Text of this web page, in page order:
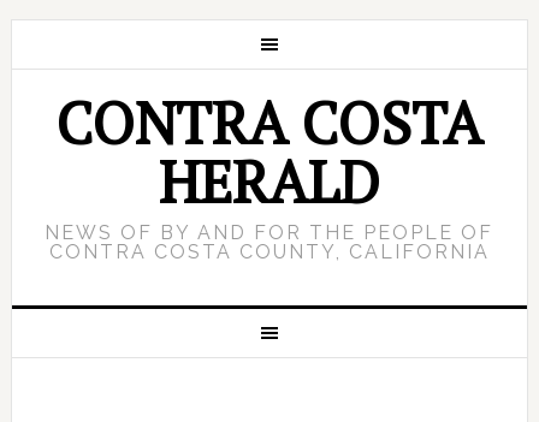
CONTRA COSTA
HERALD
NEWS OF BY AND FOR THE PEOPLE OF
CONTRA COSTA COUNTY, CALIFORNIA